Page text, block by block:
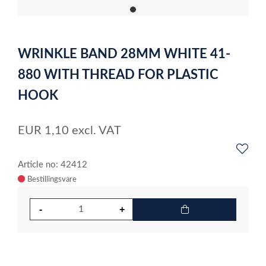
item
of
1
WRINKLE BAND 28MM WHITE 41-
880 WITH THREAD FOR PLASTIC
HOOK
EUR 1,10 excl. VAT
Article no: 42412